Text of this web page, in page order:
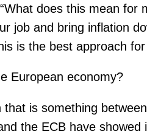
does this mean for
job and bring inflation
is the best approach for
European economy?
is something
the ECB have